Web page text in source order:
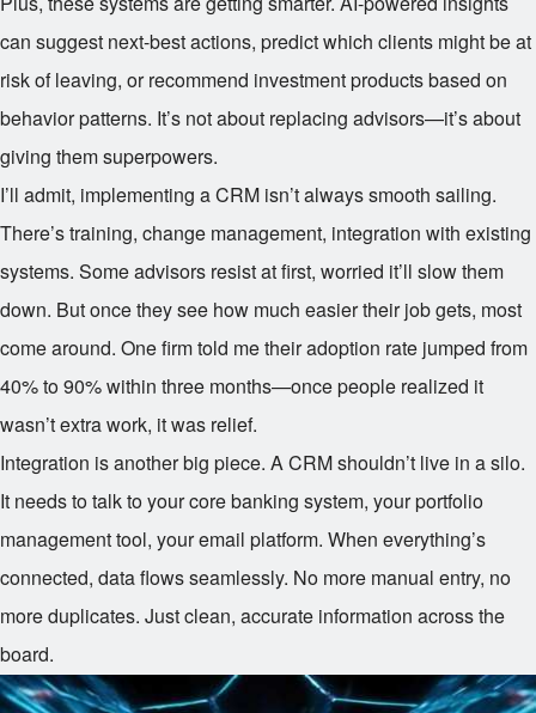
can suggest next-best actions, predict which clients might be at
risk of leaving, or recommend investment products based on
behavior patterns. It’s not about replacing advisors—it’s about
giving them superpowers.
I’ll admit, implementing a CRM isn’t always smooth sailing.
There’s training, change management, integration with existing
systems. Some advisors resist at first, worried it’ll slow them
down. But once they see how much easier their job gets, most
come around. One firm told me their adoption rate jumped from
40% to 90% within three months—once people realized it
wasn’t extra work, it was relief.
Integration is another big piece. A CRM shouldn’t live in a silo.
It needs to talk to your core banking system, your portfolio
management tool, your email platform. When everything’s
connected, data flows seamlessly. No more manual entry, no
more duplicates. Just clean, accurate information across the
board.